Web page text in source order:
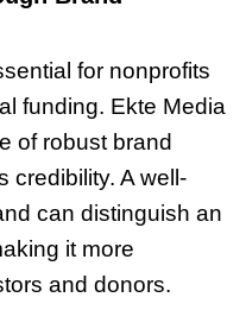
for nonprofits
funding. Ekte Media
of robust brand
credibility. A well-
can distinguish an
it more
and donors.